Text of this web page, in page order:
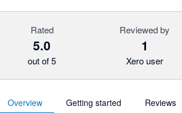
Rated
5.0
out of 5
Reviewed by
1
Xero user
Overview Getting started Reviews